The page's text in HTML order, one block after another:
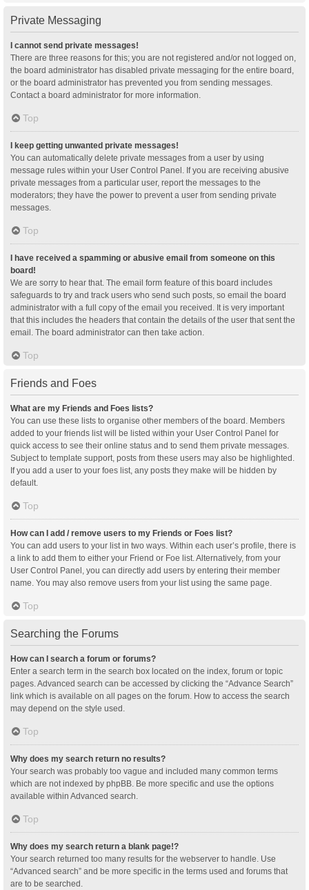
Private Messaging
I cannot send private messages!
There are three reasons for this; you are not registered and/or not logged on,
the board administrator has disabled private messaging for the entire board,
or the board administrator has prevented you from sending messages.
Contact a board administrator for more information.
Top
I keep getting unwanted private messages!
You can automatically delete private messages from a user by using
message rules within your User Control Panel. If you are receiving abusive
private messages from a particular user, report the messages to the
moderators; they have the power to prevent a user from sending private
messages.
Top
I have received a spamming or abusive email from someone on this
board!
We are sorry to hear that. The email form feature of this board includes
safeguards to try and track users who send such posts, so email the board
administrator with a full copy of the email you received. It is very important
that this includes the headers that contain the details of the user that sent the
email. The board administrator can then take action.
Top
Friends and Foes
What are my Friends and Foes lists?
You can use these lists to organise other members of the board. Members
added to your friends list will be listed within your User Control Panel for
quick access to see their online status and to send them private messages.
Subject to template support, posts from these users may also be highlighted.
If you add a user to your foes list, any posts they make will be hidden by
default.
Top
How can I add / remove users to my Friends or Foes list?
You can add users to your list in two ways. Within each user’s profile, there is
a link to add them to either your Friend or Foe list. Alternatively, from your
User Control Panel, you can directly add users by entering their member
name. You may also remove users from your list using the same page.
Top
Searching the Forums
How can I search a forum or forums?
Enter a search term in the search box located on the index, forum or topic
pages. Advanced search can be accessed by clicking the “Advance Search”
link which is available on all pages on the forum. How to access the search
may depend on the style used.
Top
Why does my search return no results?
Your search was probably too vague and included many common terms
which are not indexed by phpBB. Be more specific and use the options
available within Advanced search.
Top
Why does my search return a blank page!?
Your search returned too many results for the webserver to handle. Use
“Advanced search” and be more specific in the terms used and forums that
are to be searched.